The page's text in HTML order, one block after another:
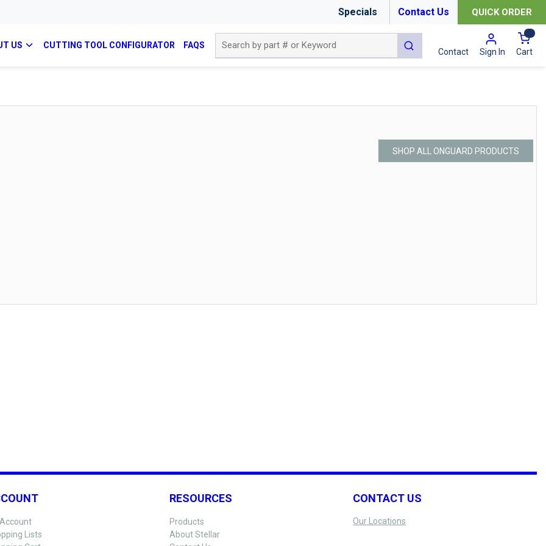
Specials Contact Us QUICK ORDER
US CUTTING TOOL CONFIGURATOR FAQS
submit search
Contact Sign In Cart{0}
SHOP ALL ONGUARD PRODUCTS
Lists
RESOURCES
Products
About Stellar
CONTACT US
Our Locations